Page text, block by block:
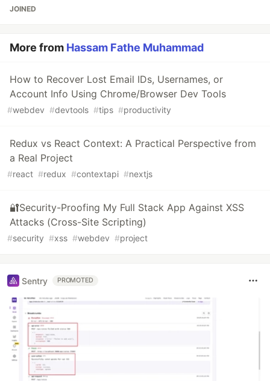
JOINED
More from Hassam Fathe Muhammad
How to Recover Lost Email IDs, Usernames, or
Account Info Using Chrome/Browser Dev Tools
#webdev #devtools #tips #productivity
Redux vs React Context: A Practical Perspective from
a Real Project
#react #redux #contextapi #nextjs
🔐Security-Proofing My Full Stack App Against XSS
Attacks (Cross-Site Scripting)
#security #xss #webdev #project
Sentry PROMOTED